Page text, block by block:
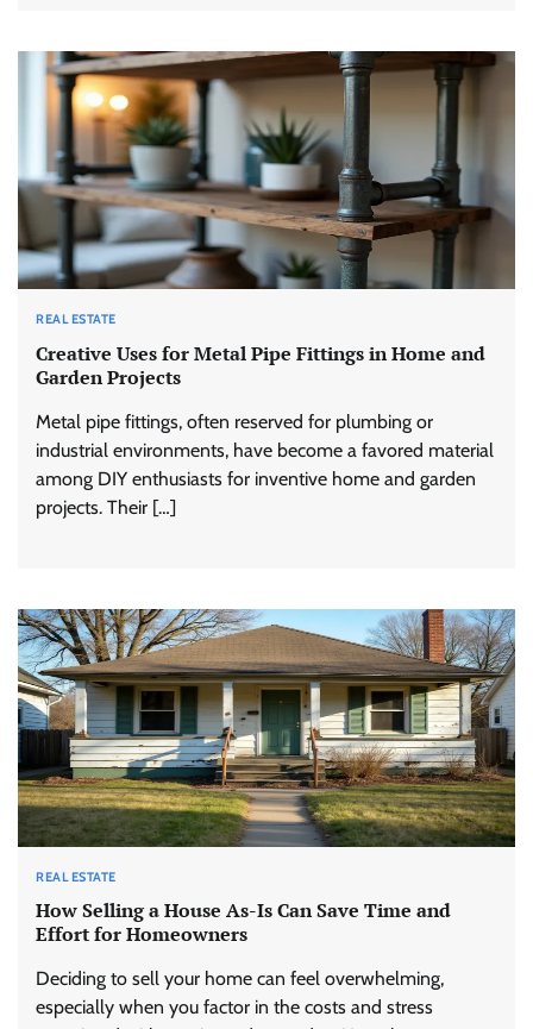
REAL ESTATE
Creative Uses for Metal Pipe Fittings in Home and
Garden Projects
Metal pipe fittings, often reserved for plumbing or
industrial environments, have become a favored material
among DIY enthusiasts for inventive home and garden
projects. Their […]
REAL ESTATE
How Selling a House As-Is Can Save Time and
Effort for Homeowners
Deciding to sell your home can feel overwhelming,
especially when you factor in the costs and stress